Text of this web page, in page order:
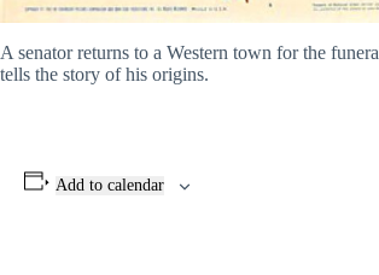
A senator returns to a Western town for the
tells the story of his origins.
Add to calendar